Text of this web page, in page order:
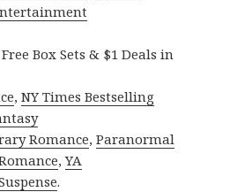
Box Sets & $1 Deals in
,NY Times Bestselling
Romance,Paranormal
,YA
.